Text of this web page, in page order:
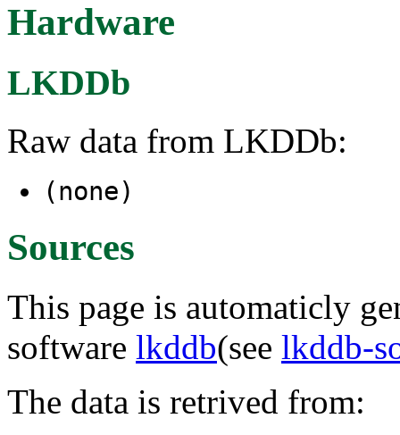
Hardware
LKDDb
Raw data from LKDDb:
(none)
Sources
This page is automaticly
software lkddb(see lkddb-
The data is retrived from: